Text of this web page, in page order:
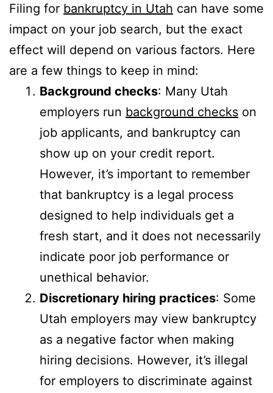
Filing for bankruptcy in Utah can have some
impact on your job search, but the exact
effect will depend on various factors. Here
are a few things to keep in mind:
Background checks: Many Utah
employers run background checks on
job applicants, and bankruptcy can
show up on your credit report.
However, it’s important to remember
that bankruptcy is a legal process
designed to help individuals get a
fresh start, and it does not necessarily
indicate poor job performance or
unethical behavior.
Discretionary hiring practices: Some
Utah employers may view bankruptcy
as a negative factor when making
hiring decisions. However, it’s illegal
for employers to discriminate against